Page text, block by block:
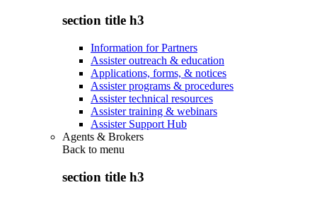
section title h3
Information for Partners
Assister outreach & education
Applications, forms, & notices
Assister programs & procedures
Assister technical resources
Assister training & webinars
Assister Support Hub
Agents & Brokers
Back to menu
section title h3